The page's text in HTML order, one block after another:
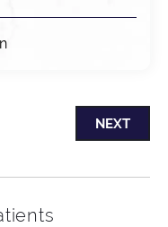
NEXT